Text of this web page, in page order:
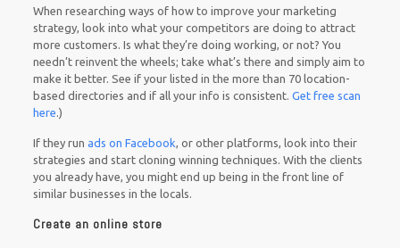
When researching ways of how to improve your marketing
strategy, look into what your competitors are doing to attract
more customers. Is what they’re doing working, or not? You
needn’t reinvent the wheels; take what’s there and simply aim to
make it better. See if your listed in the more than 70 location-
based directories and if all your info is consistent. Get free scan
here.)
If they run ads on Facebook, or other platforms, look into their
strategies and start cloning winning techniques. With the clients
you already have, you might end up being in the front line of
similar businesses in the locals.
Create an online store